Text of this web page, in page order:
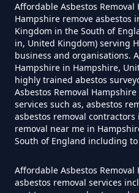
Can I Get
Exposure
Can I Test For
In
Can I Test For
Affordable Asbestos Removal
Hampshire remove asbestos
Kingdom in the South of
in, United Kingdom) serving
business and organisations.
Hampshire in Hampshire,
highly trained abestos
Asbestos Removal
services such as, asbestos
asbestos removal
removal near me in
South of England including
Affordable Asbestos
asbestos removal services